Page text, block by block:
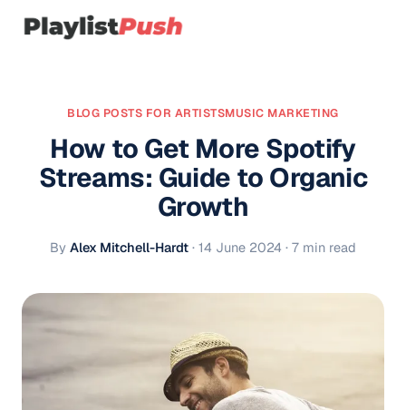
BLOG POSTS FOR ARTISTSMUSIC MARKETING
How to Get More Spotify
Streams: Guide to Organic
Growth
By Alex Mitchell-Hardt · 14 June 2024 · 7 min read